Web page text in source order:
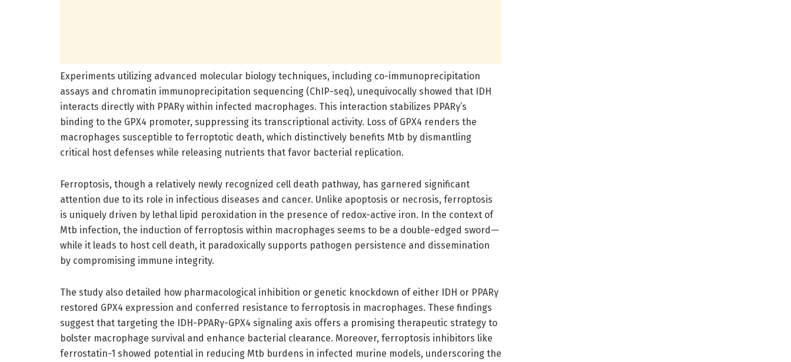
Experiments utilizing advanced molecular biology techniques, including co-immunoprecipitation
assays and chromatin immunoprecipitation sequencing (ChIP-seq), unequivocally showed that IDH
interacts directly with PPARγ within infected macrophages. This interaction stabilizes PPARγ’s
binding to the GPX4 promoter, suppressing its transcriptional activity. Loss of GPX4 renders the
macrophages susceptible to ferroptotic death, which distinctively benefits Mtb by dismantling
critical host defenses while releasing nutrients that favor bacterial replication.
Ferroptosis, though a relatively newly recognized cell death pathway, has garnered significant
attention due to its role in infectious diseases and cancer. Unlike apoptosis or necrosis, ferroptosis
is uniquely driven by lethal lipid peroxidation in the presence of redox-active iron. In the context of
Mtb infection, the induction of ferroptosis within macrophages seems to be a double-edged sword—
while it leads to host cell death, it paradoxically supports pathogen persistence and dissemination
by compromising immune integrity.
The study also detailed how pharmacological inhibition or genetic knockdown of either IDH or PPARγ
restored GPX4 expression and conferred resistance to ferroptosis in macrophages. These findings
suggest that targeting the IDH-PPARγ-GPX4 signaling axis offers a promising therapeutic strategy to
bolster macrophage survival and enhance bacterial clearance. Moreover, ferroptosis inhibitors like
ferrostatin-1 showed potential in reducing Mtb burdens in infected murine models, underscoring the